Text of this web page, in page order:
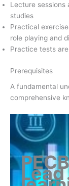
Lecture sessions
studies
Practical
role playing and
Practice tests
Prerequisites
A fundamental
comprehensive